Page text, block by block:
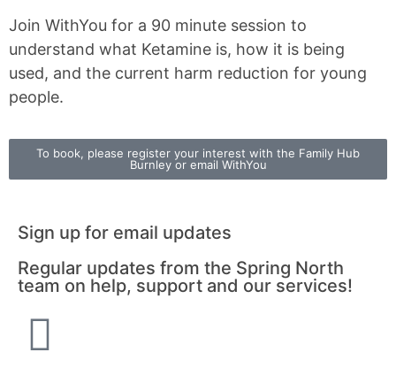
Join WithYou for a 90 minute session to
understand what Ketamine is, how it is being
used, and the current harm reduction for young
people.
To book, please register your interest with the Family Hub
Burnley or email WithYou
Sign up for email updates
Regular updates from the Spring North
team on help, support and our services!